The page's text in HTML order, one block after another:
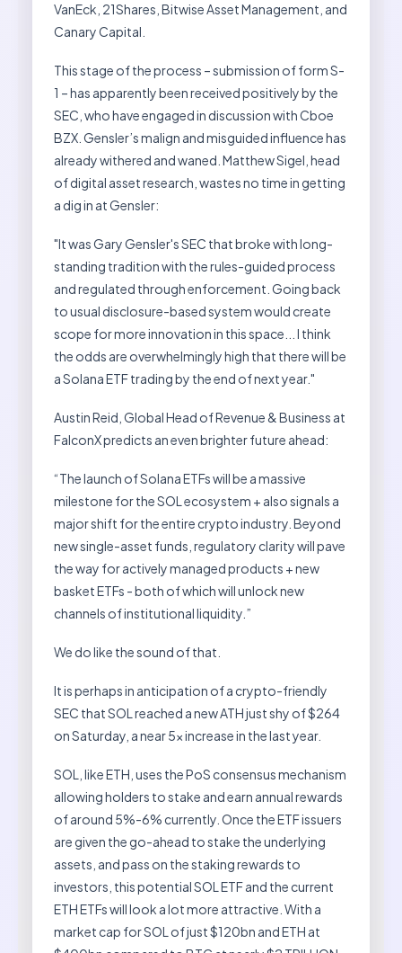
VanEck, 21Shares, Bitwise Asset Management, and
Canary Capital.
This stage of the process – submission of form S-
1 – has apparently been received positively by the
SEC, who have engaged in discussion with Cboe
BZX. Gensler’s malign and misguided influence has
already withered and waned. Matthew Sigel, head
of digital asset research, wastes no time in getting
a dig in at Gensler:
"It was Gary Gensler's SEC that broke with long-
standing tradition with the rules-guided process
and regulated through enforcement. Going back
to usual disclosure-based system would create
scope for more innovation in this space... I think
the odds are overwhelmingly high that there will be
a Solana ETF trading by the end of next year."
Austin Reid, Global Head of Revenue & Business at
FalconX predicts an even brighter future ahead:
“The launch of Solana ETFs will be a massive
milestone for the SOL ecosystem + also signals a
major shift for the entire crypto industry. Beyond
new single-asset funds, regulatory clarity will pave
the way for actively managed products + new
basket ETFs - both of which will unlock new
channels of institutional liquidity.”
We do like the sound of that.
It is perhaps in anticipation of a crypto-friendly
SEC that SOL reached a new ATH just shy of $264
on Saturday, a near 5x increase in the last year.
SOL, like ETH, uses the PoS consensus mechanism
allowing holders to stake and earn annual rewards
of around 5%-6% currently. Once the ETF issuers
are given the go-ahead to stake the underlying
assets, and pass on the staking rewards to
investors, this potential SOL ETF and the current
ETH ETFs will look a lot more attractive. With a
market cap for SOL of just $120bn and ETH at